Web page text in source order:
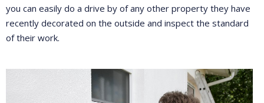
you can easily do a drive by of any other property they have
recently decorated on the outside and inspect the standard
of their work.